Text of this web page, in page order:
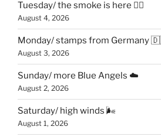
Tuesday/ the smoke is here 😶‍🌫️
August 4, 2026
Monday/ stamps from Germany
August 3, 2026
Sunday/ more Blue Angels ☁️
August 2, 2026
Saturday/ high winds 🌬
August 1, 2026